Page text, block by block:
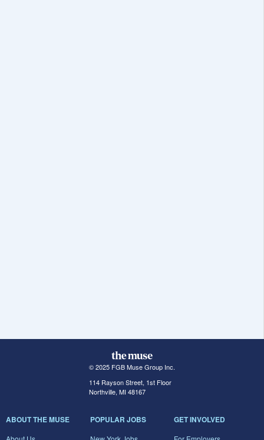
© 2025 FGB Muse Group Inc.
114 Rayson Street, 1st Floor
Northville, MI 48167
ABOUT THE MUSE POPULAR JOBS GET INVOLVED